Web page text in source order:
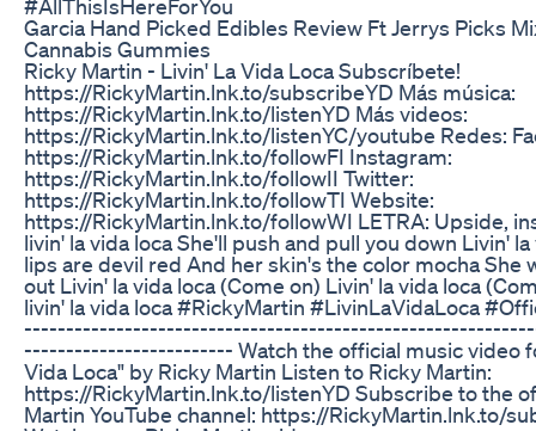
#AllThisIsHereForYou
Garcia Hand Picked Edibles Review Ft Jerrys Picks
Cannabis Gummies
Ricky Martin - Livin' La Vida Loca Subscríbete!
https://RickyMartin.lnk.to/subscribeYD Más música:
https://RickyMartin.lnk.to/listenYD Más videos:
https://RickyMartin.lnk.to/listenYC/youtube Redes:
https://RickyMartin.lnk.to/followFI Instagram:
https://RickyMartin.lnk.to/followII Twitter:
https://RickyMartin.lnk.to/followTI Website:
https://RickyMartin.lnk.to/followWI LETRA: Upside,
livin' la vida loca She'll push and pull you down Livin'
lips are devil red And her skin's the color mocha She
out Livin' la vida loca (Come on) Livin' la vida loca
livin' la vida loca #RickyMartin #LivinLaVidaLoca
------------------------- Watch the official music video
Vida Loca" by Ricky Martin Listen to Ricky Martin:
https://RickyMartin.lnk.to/listenYD Subscribe to the
Martin YouTube channel: https://RickyMartin.lnk.to/